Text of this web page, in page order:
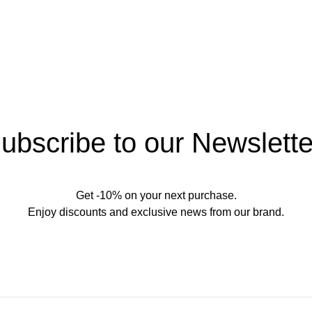
to our
Get -10% on your next purchase.
Enjoy discounts and exclusive news from our brand.